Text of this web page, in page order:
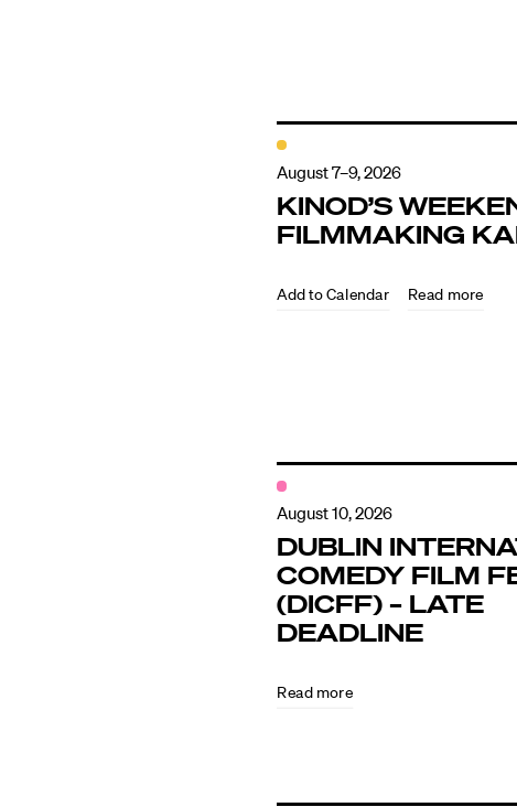
Directors
Directors
News + Events
Know Your
August 7–9, 2026
KINOD’S
FILMMAKING
Read more
August 10, 2026
DUBLIN
COMEDY FILM
(DICFF) – LATE
DEADLINE
Read more